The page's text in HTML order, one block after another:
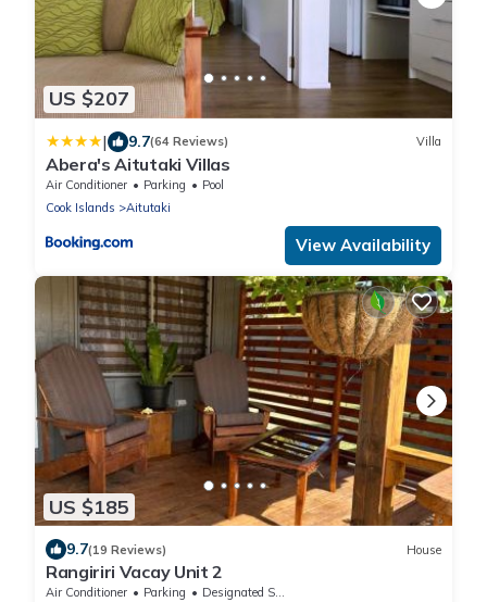
US $207
| 9.7(64 Reviews) Villa
Abera's Aitutaki Villas
Air Conditioner Parking
Pool
Cook Islands
Aitutaki
View Availability
US $185
9.7(19 Reviews) House
Rangiriri Vacay Unit 2
Air Conditioner Parking
Designated Smoking Area